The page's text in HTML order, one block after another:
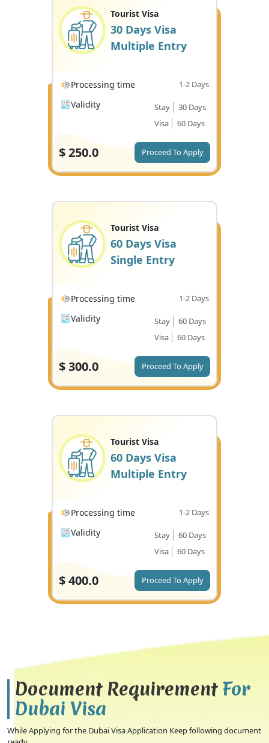
Tourist Visa
30 Days Visa
Multiple Entry
Processing time 1-2 Days
Validity Stay
30 Days
Visa
60 Days
$250.0 Proceed To Apply
Tourist Visa
60 Days Visa
Single Entry
Processing time 1-2 Days
Validity Stay
60 Days
Visa
60 Days
$300.0 Proceed To Apply
Tourist Visa
60 Days Visa
Multiple Entry
Processing time 1-2 Days
Validity Stay
60 Days
Visa
60 Days
$400.0 Proceed To Apply
Document Requirement For
Dubai Visa
While Applying for the Dubai Visa Application Keep following document